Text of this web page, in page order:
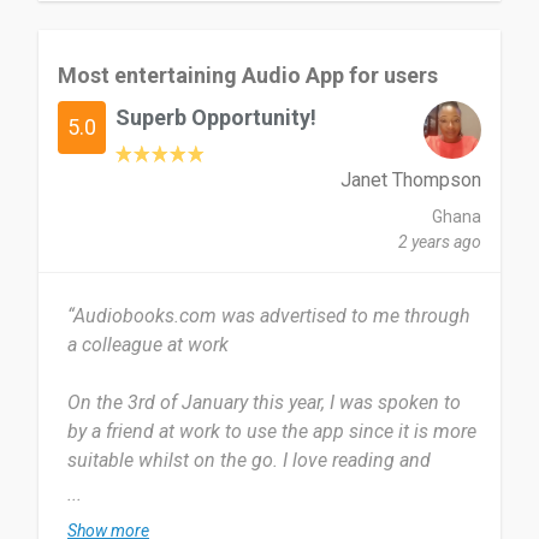
bookmarks, enhancing the listening experience.
downloaded for offline listening, making it
convenient for users to enjoy their favorite books
without an internet connection.
So far, I don't have any issues while using the
and hassle-free. The subscription cost is
reasonable, given the extensive library and
discounts further enhance the value, making it an
attractive option for regular audiobook listeners.
AudioBooks.com is a top-notch service for
audiobook enthusiasts, offering a vast selection
of titles, a user-friendly interface, and excellent
Most entertaining Audio App for users
5.0 Superb Opportunity!
Janet Thompson
Ghana
2 years ago
“Audiobooks.com was advertised to me through
a colleague at work
On the 3rd of January this year, I was spoken to
by a friend at work to use the app since it is more
suitable whilst on the go. I love reading and
across Audiobooks.com. I use it several times
...
Show more